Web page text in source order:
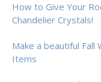
How to Give Your
Chandelier Crystals!
Make a beautiful Fall
Items